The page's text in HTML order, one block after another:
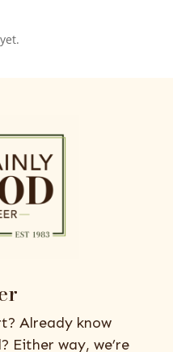
Already know
Either way, we’re